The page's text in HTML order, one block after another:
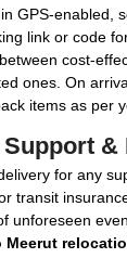
GPS-enabled,
link or code
cost-
ones. On
items as per
&
for any
transit
unforeseen
Meerut